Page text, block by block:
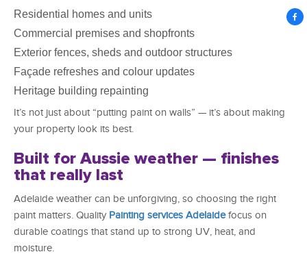
Residential homes and units
Commercial premises and shopfronts
Exterior fences, sheds and outdoor structures
Façade refreshes and colour updates
Heritage building repainting
It’s not just about “putting paint on walls” — it’s about making
your property look its best.
Built for Aussie weather — finishes
that really last
Adelaide weather can be unforgiving, so choosing the right
paint matters. Quality Painting services Adelaidefocus on
durable coatings that stand up to strong UV, heat, and
moisture.